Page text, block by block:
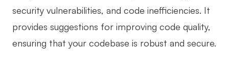
security vulnerabilities, and code inefficiencies. It
provides suggestions for improving code quality,
ensuring that your codebase is robust and secure.